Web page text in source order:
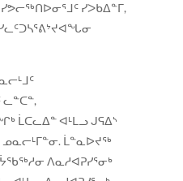
ᓯᕗᓕᖅᑎᐅᓂᕐᒧᑦ ᓯᐳᑲᐃᓐᒥ,
ᒫᑕᓚᐃᓐ ᐊᒻᒪᓗ ᒍᕋᐃᔅ
ᒫᓐᓇᐅᔪᖅ
ᐱᓇᓱᐊᕈᓯᕐᓂᒃ